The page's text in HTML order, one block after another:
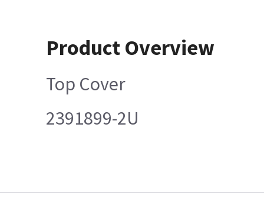
Product Overview
Top Cover
2391899-2U